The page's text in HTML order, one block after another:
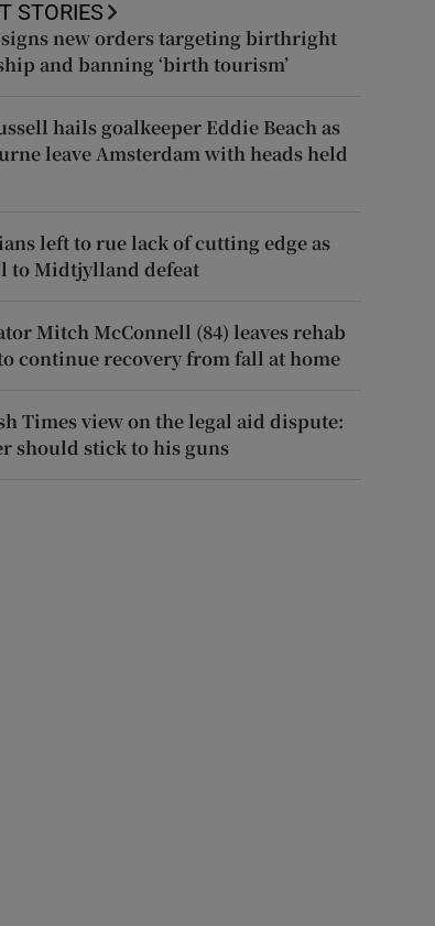
STORIES
new orders targeting birthright
and banning ‘birth tourism’
hails goalkeeper Eddie Beach as
leave Amsterdam with heads held
left to rue lack of cutting edge as
to Midtjylland defeat
Mitch McConnell (84) leaves rehab
continue recovery from fall at home
Times view on the legal aid dispute:
should stick to his guns